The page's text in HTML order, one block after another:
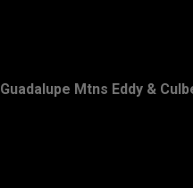
Guadalupe Mtns Eddy &